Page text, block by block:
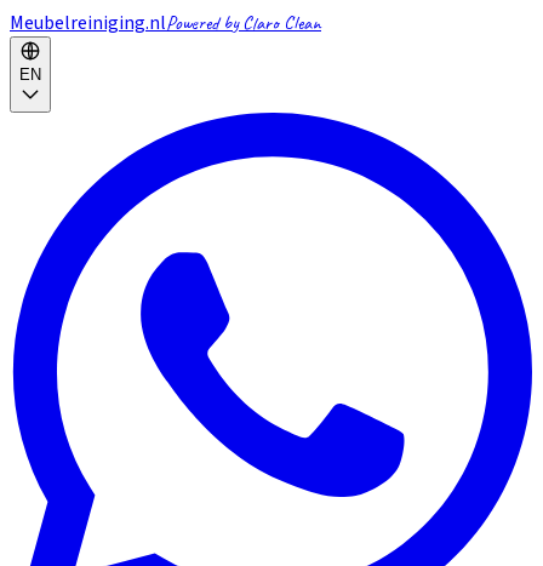
Meubelreiniging.nlPowered by Claro Clean
EN